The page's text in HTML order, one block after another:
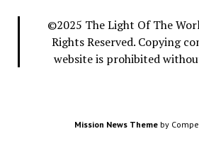
©2025 The Light Of The
Rights Reserved. Copying
website is prohibited
Mission News Theme by